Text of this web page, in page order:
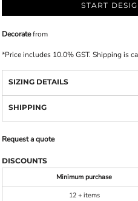
START
Decoratefrom
*Price includes 10.0% GST. Shipping is
SIZING DETAILS
SHIPPING
Request a quote
DISCOUNTS
Minimum purchase
12 + items